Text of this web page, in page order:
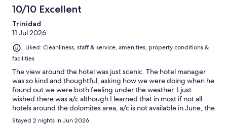
10/10 Excellent
Trinidad
11 Jul 2026
Liked: Cleanliness, staff & service, amenities, property conditions &
facilities
The view around the hotel was just scenic. The hotel manager
was so kind and thoughtful, asking how we were doing when he
found out we were both feeling under the weather. I just
wished there was a/c although I learned that in most if not all
hotels around the dolomites area, a/c is not available in June, the
time we were there. Recommended.
Stayed 2 nights in Jun 2026